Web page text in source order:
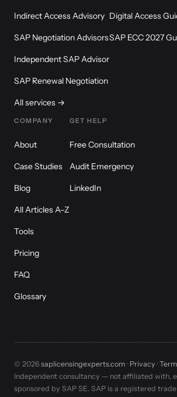
Indirect Access Advisory
SAP Negotiation Advisors
Independent SAP Advisor
SAP Renewal Negotiation
All services →
Digital Access
SAP ECC 2027
COMPANY
About
Case Studies
Blog
All Articles A–Z
Tools
Pricing
FAQ
Glossary
GET HELP
Free Consultation
Audit Emergency
LinkedIn
© 2026 saplicensingexperts.com · Privacy ·
Independent consultancy — not affiliated with,
sponsored by SAP SE. SAP is a registered